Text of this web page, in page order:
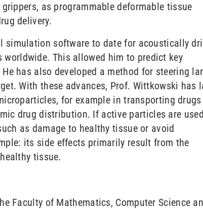
as programmable deformable tissue
delivery.
simulation software to date for acoustically
This allowed him to predict key
has also developed a method for steering
With these advances, Prof. Wittkowski has
for example in transporting
drug distribution. If active particles are
as damage to healthy tissue or avoid
its side effects primarily result from the
tissue.
Faculty of Mathematics, Computer Science